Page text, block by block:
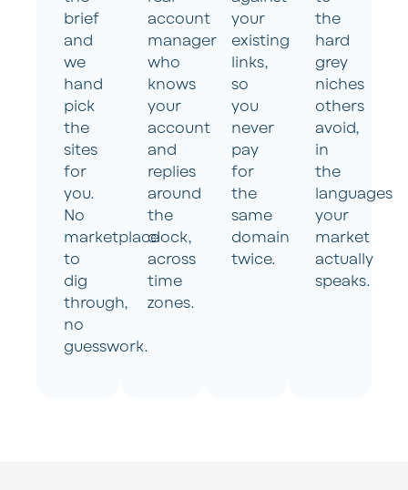
brief
and
we
hand
pick
the
sites
for
you.
No
marketplace
to
dig
through,
no
guesswork.
account
manager
who
knows
your
account
and
replies
around
the
clock,
across
time
zones.
your
existing
links,
so
you
never
pay
for
the
same
domain
twice.
the
hard
grey
niches
others
avoid,
in
the
languages
your
market
actually
speaks.